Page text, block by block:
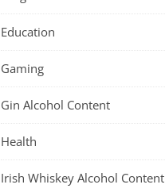
Education
Gaming
Gin Alcohol Content
Health
Irish Whiskey Alcohol Content